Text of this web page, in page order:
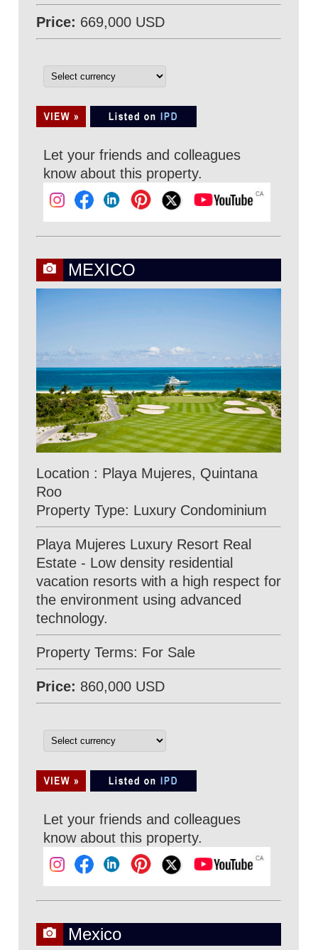
Price: 669,000 USD
Let your friends and colleagues
know about this property.
MEXICO
Location : Playa Mujeres, Quintana
Roo
Property Type: Luxury Condominium
Playa Mujeres Luxury Resort Real
Estate - Low density residential
vacation resorts with a high respect for
the environment using advanced
technology.
Property Terms: For Sale
Price: 860,000 USD
Let your friends and colleagues
know about this property.
Mexico